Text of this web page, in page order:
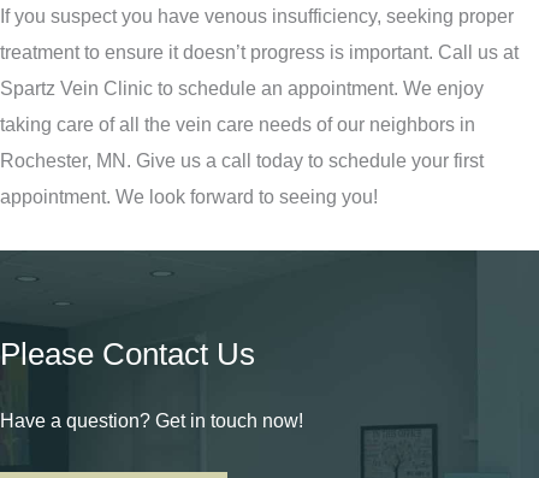
If you suspect you have venous insufficiency, seeking proper
treatment to ensure it doesn’t progress is important. Call us at
Spartz Vein Clinic to schedule an appointment. We enjoy
taking care of all the vein care needs of our neighbors in
Rochester, MN. Give us a call today to schedule your first
appointment. We look forward to seeing you!
Please Contact Us
Have a question? Get in touch now!